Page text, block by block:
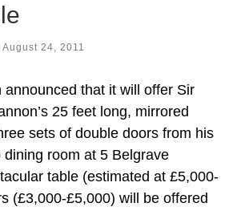
August 24, 2011
announced that it will offer Sir
25 feet long, mirrored
sets of double doors from his
room at 5 Belgrave
table (estimated at £5,000-
(£3,000-£5,000) will be offered